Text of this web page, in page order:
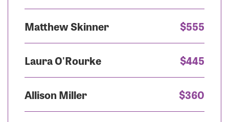
Matthew Skinner $555
Laura O'Rourke $445
Allison Miller $360